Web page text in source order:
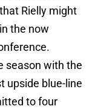
Rielly might
the now
season with the
upside blue-line
to four